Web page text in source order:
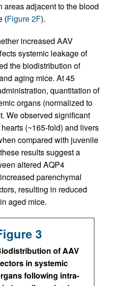
adjacent to the blood
(Figure 2F).
increased AAV
systemic leakage of
the biodistribution of
aging mice. At 45
quantitation of
organs (normalized to
We observed significant
(~165-fold) and livers
compared with juvenile
results suggest a
altered AQP4
parenchymal
resulting in reduced
aged mice.
3
of AAV
in systemic
following intra-